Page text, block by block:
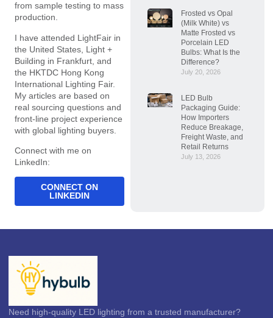
from sample testing to mass
production.
I have attended LightFair in
the United States, Light +
Building in Frankfurt, and
the HKTDC Hong Kong
International Lighting Fair.
My articles are based on
real sourcing questions and
front-line project experience
with global lighting buyers.
Connect with me on
LinkedIn:
CONNECT ON
LINKEDIN
Frosted vs Opal
(Milk White) vs
Matte Frosted vs
Porcelain LED
Bulbs: What Is the
Difference?
July 20, 2026
LED Bulb
Packaging Guide:
How Importers
Reduce Breakage,
Freight Waste, and
Retail Returns
July 13, 2026
Need high-quality LED lighting from a trusted manufacturer?